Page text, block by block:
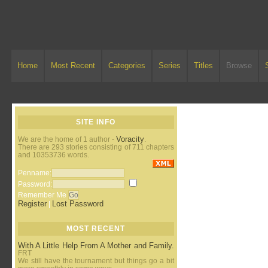
Home Most Recent Categories Series Titles Browse
SITE INFO
We are the home of 1 author - Voracity.
There are 293 stories consisting of 711 chapters
and 10353736 words.
Penname:
Password:
Remember Me
Register Lost Password
MOST RECENT
With A Little Help From A Mother and Family.
FRT
We still have the tournament but things go a bit